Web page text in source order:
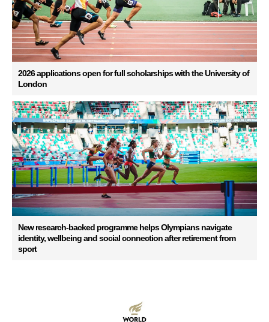
2026 applications open for full scholarships with the University of
London
New research-backed programme helps Olympians navigate
identity, wellbeing and social connection after retirement from
sport